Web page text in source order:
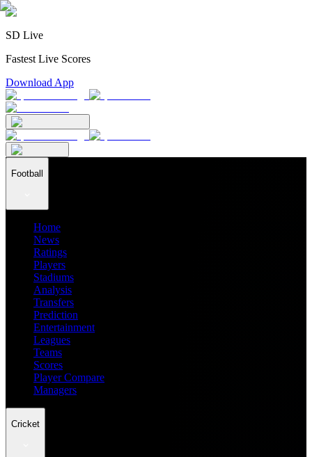
SD Live
Fastest Live Scores
Download App
Football
Home
News
Ratings
Players
Stadiums
Analysis
Transfers
Prediction
Entertainment
Leagues
Teams
Scores
Player Compare
Managers
Cricket